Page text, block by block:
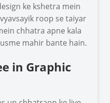
ke kshetra mein
roop se taiyar
chhatra apne kala
mahir bante hain.
in Graphic